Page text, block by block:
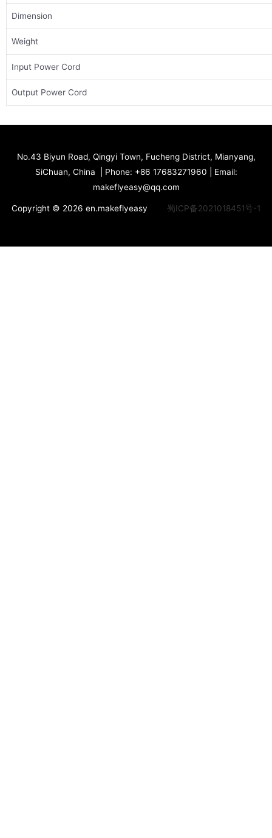
Dimension
Weight
Input Power Cord
Output Power Cord
No.43 Biyun Road, Qingyi Town, Fucheng District, Mianyang,
SiChuan, China | Phone: +86 17683271960 | Email:
makeflyeasy@qq.com
Copyright © 2026 en.makeflyeasy 蜀ICP备2021018451号-1